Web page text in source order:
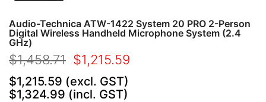
Audio-Technica ATW-1422 System 20 PRO 2-Person
Digital Wireless Handheld Microphone System (2.4
GHz)
$1,458.71 $1,215.59
$1,215.59 (excl. GST)
$1,324.99 (incl. GST)